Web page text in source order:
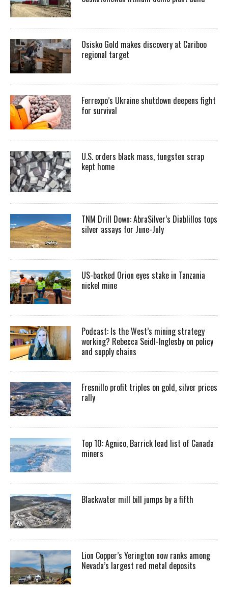
Osisko Gold makes discovery at Cariboo
regional target
Ferrexpo’s Ukraine shutdown deepens fight
for survival
U.S. orders black mass, tungsten scrap
kept home
TNM Drill Down: AbraSilver’s Diablillos tops
silver assays for June-July
US-backed Orion eyes stake in Tanzania
nickel mine
Podcast: Is the West’s mining strategy
working? Rebecca Seidl-Inglesby on policy
and supply chains
Fresnillo profit triples on gold, silver prices
rally
Top 10: Agnico, Barrick lead list of Canada
miners
Blackwater mill bill jumps by a fifth
Lion Copper’s Yerington now ranks among
Nevada’s largest red metal deposits